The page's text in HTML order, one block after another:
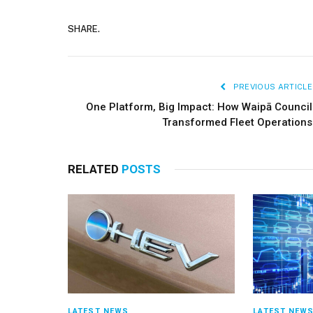
SHARE.
PREVIOUS ARTICLE
One Platform, Big Impact: How Waipā Council
Transformed Fleet Operations
RELATED POSTS